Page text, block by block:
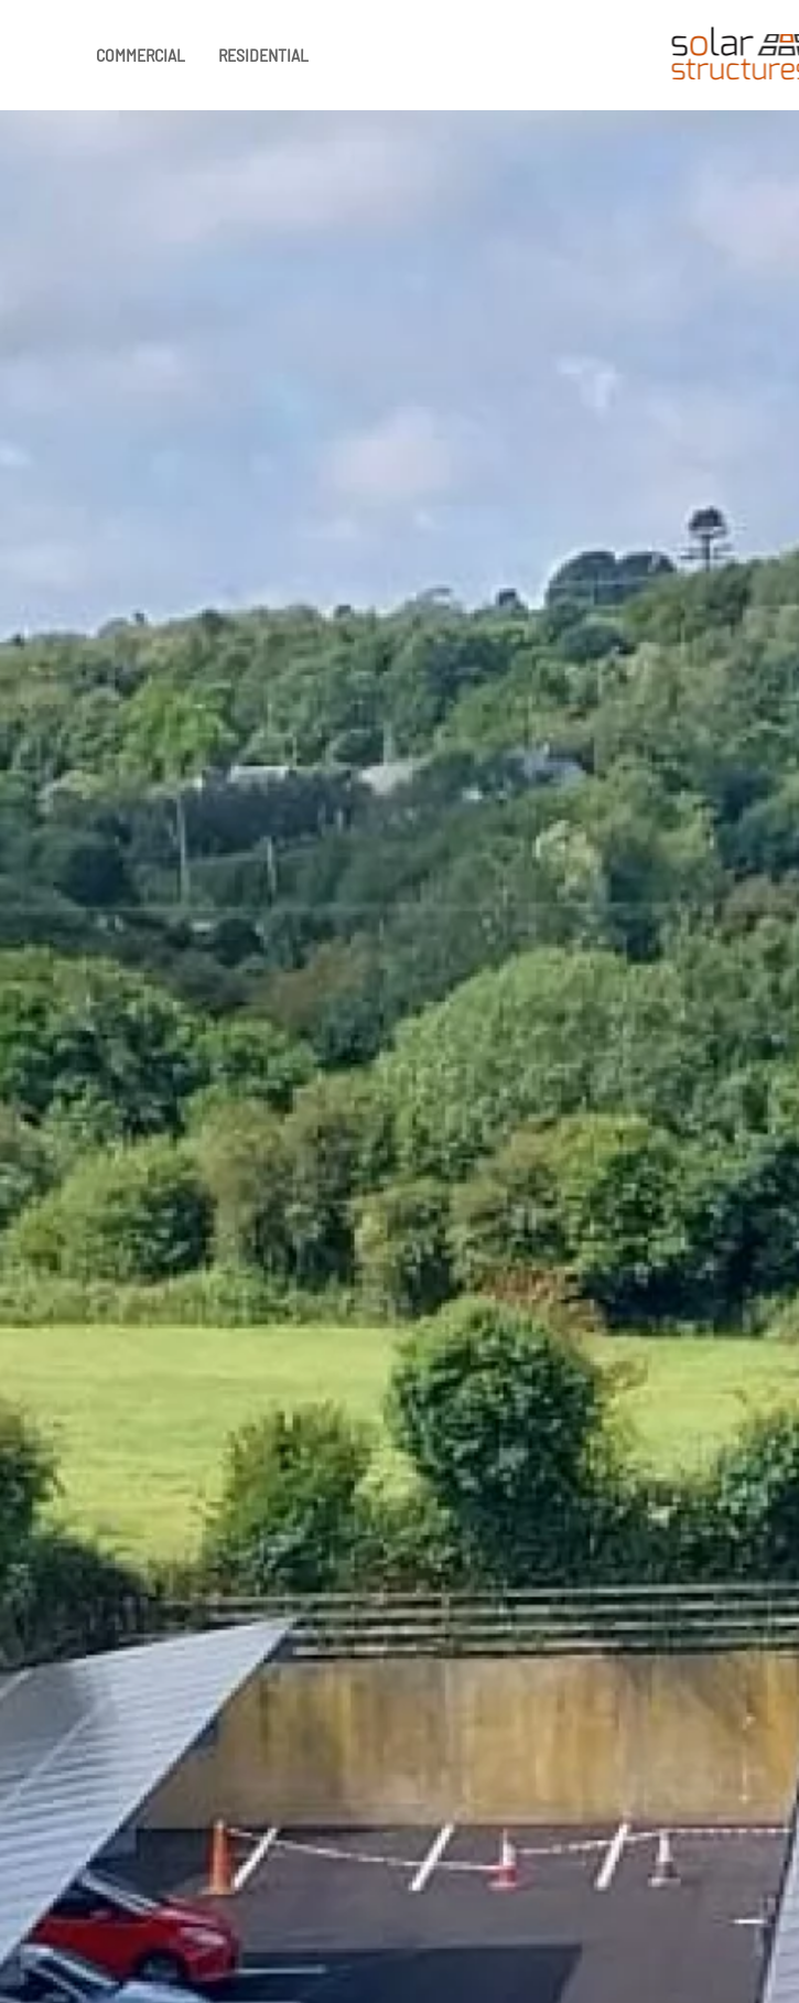
Skip to main content
COMMERCIAL RESIDENTIAL